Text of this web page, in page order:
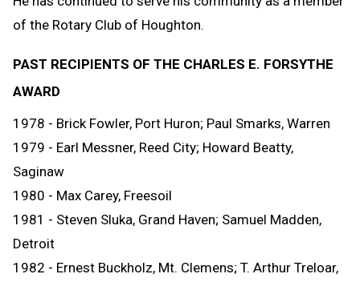
of the Rotary Club of Houghton.
PAST RECIPIENTS OF THE CHARLES E. FORSYTHE
AWARD
1978 - Brick Fowler, Port Huron; Paul Smarks, Warren
1979 - Earl Messner, Reed City; Howard Beatty,
Saginaw
1980 - Max Carey, Freesoil
1981 - Steven Sluka, Grand Haven; Samuel Madden,
Detroit
1982 - Ernest Buckholz, Mt. Clemens; T. Arthur Treloar,